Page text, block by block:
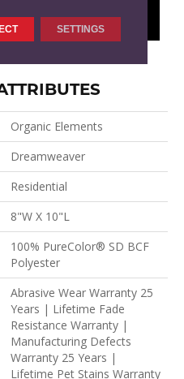
FINANCING
Organic Elements
Dreamweaver
Residential
8"W X 10"L
100% PureColor® SD BCF
Polyester
Abrasive Wear Warranty 25
Years | Lifetime Fade
Resistance Warranty |
Manufacturing Defects
Warranty 25 Years |
Lifetime Pet Stains Warranty
SETTINGS